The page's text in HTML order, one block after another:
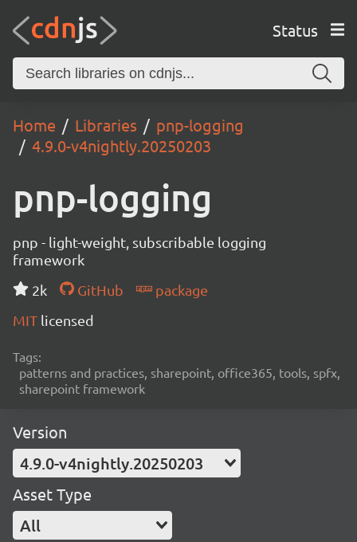
Status
Home Libraries
pnp-logging
4.9.0-v4nightly.20250203
pnp-logging
pnp - light-weight, subscribable logging
framework
2k
GitHub
package
MIT licensed
Tags:
patterns and practices, sharepoint, office365, tools, spfx,
sharepoint framework
Version
4.9.0-v4nightly.20250203
Asset Type
All